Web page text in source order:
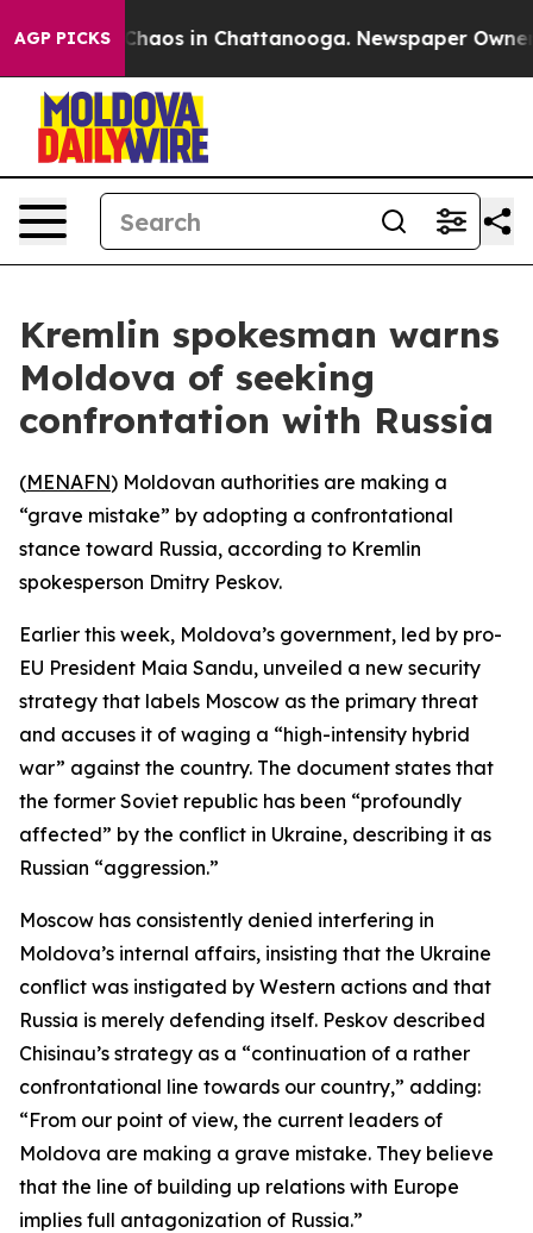
AGP PICKSChaos in Chattanooga. Newspaper Owner
Kremlin spokesman warns
Moldova of seeking
confrontation with Russia
(MENAFN) Moldovan authorities are making a
“grave mistake” by adopting a confrontational
stance toward Russia, according to Kremlin
spokesperson Dmitry Peskov.
Earlier this week, Moldova’s government, led by pro-
EU President Maia Sandu, unveiled a new security
strategy that labels Moscow as the primary threat
and accuses it of waging a “high-intensity hybrid
war” against the country. The document states that
the former Soviet republic has been “profoundly
affected” by the conflict in Ukraine, describing it as
Russian “aggression.”
Moscow has consistently denied interfering in
Moldova’s internal affairs, insisting that the Ukraine
conflict was instigated by Western actions and that
Russia is merely defending itself. Peskov described
Chisinau’s strategy as a “continuation of a rather
confrontational line towards our country,” adding:
“From our point of view, the current leaders of
Moldova are making a grave mistake. They believe
that the line of building up relations with Europe
implies full antagonization of Russia.”